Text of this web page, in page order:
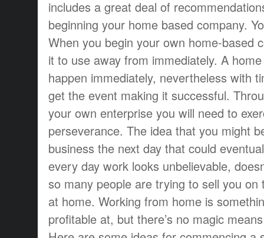
includes a great deal of
beginning your home based company.
When you begin your own home-based
it to use away from immediately. A home
happen immediately, nevertheless with
get the event making it successful.
your own enterprise you will need to
perseverance. The idea that you might
business the next day that could
every day work looks unbelievable,
so many people are trying to sell you
at home. Working from home is
profitable at, but there’s no magic